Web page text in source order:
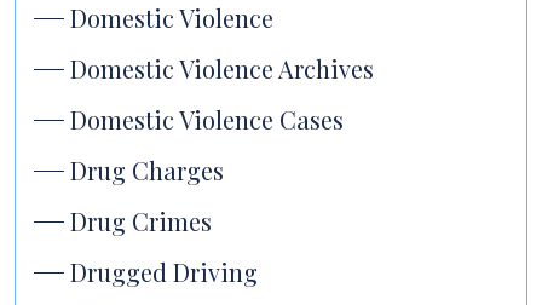
Domestic Violence
Domestic Violence Archives
Domestic Violence Cases
Drug Charges
Drug Crimes
Drugged Driving